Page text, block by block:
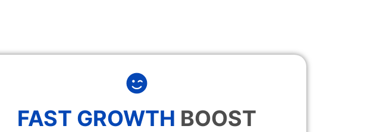
FAST GROWTH BOOST